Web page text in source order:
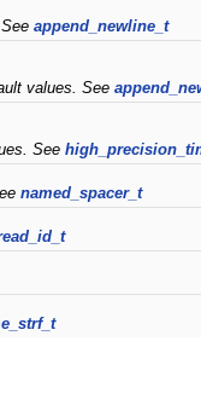
append_newline_t
values. See
See
named_spacer_t